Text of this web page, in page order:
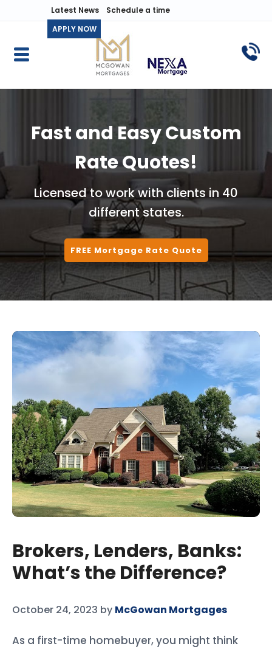
Latest News
Schedule a time
APPLY NOW
Fast and Easy Custom
Rate Quotes!
Licensed to work with clients in 40
different states.
FREE Mortgage Rate Quote
Brokers, Lenders, Banks:
What’s the Difference?
October 24, 2023 by McGowan Mortgages
As a first-time homebuyer, you might think